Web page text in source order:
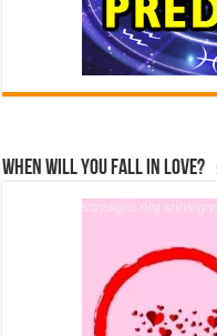
When Will You Fall In Love?